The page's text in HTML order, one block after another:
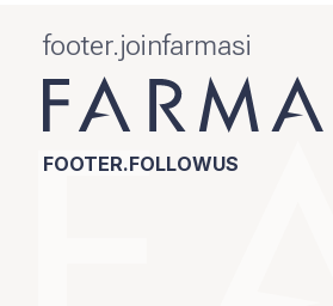
footer.joinfarmasi
FOOTER.FOLLOWUS